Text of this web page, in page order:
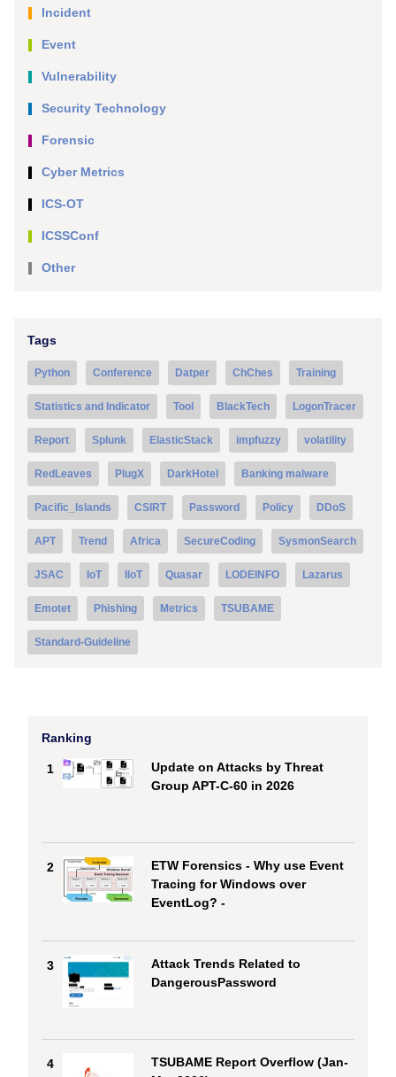
Incident
Event
Vulnerability
Security Technology
Forensic
Cyber Metrics
ICS-OT
ICSSConf
Other
Tags
Python Conference Datper ChChes Training
Statistics and Indicator Tool BlackTech LogonTracer
Report Splunk ElasticStack impfuzzy volatility
RedLeaves PlugX DarkHotel Banking malware
Pacific_Islands CSIRT Password Policy DDoS
APT Trend Africa SecureCoding SysmonSearch
JSAC IoT IIoT Quasar LODEINFO Lazarus
Emotet Phishing Metrics TSUBAME
Standard-Guideline
Ranking
1
Update on Attacks by Threat
Group APT-C-60 in 2026
2
ETW Forensics - Why use Event
Tracing for Windows over
EventLog? -
3
Attack Trends Related to
DangerousPassword
4
TSUBAME Report Overflow (Jan-